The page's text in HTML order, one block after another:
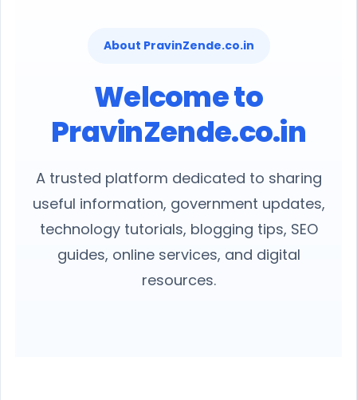
About PravinZende.co.in
Welcome to
PravinZende.co.in
A trusted platform dedicated to sharing
useful information, government updates,
technology tutorials, blogging tips, SEO
guides, online services, and digital
resources.